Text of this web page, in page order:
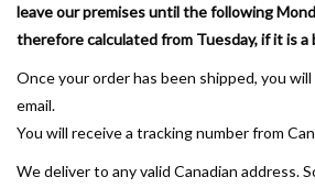
Mens Clothing
Jewelry
Book an appointment
leave our premises until the following
therefore calculated from Tuesday, if it is a
Once your order has been shipped, you
email.
You will receive a tracking number from
We deliver to any valid Canadian address.